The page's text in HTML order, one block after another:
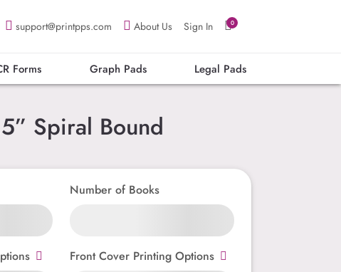
support@printpps.com About Us Sign In 0
Forms Graph Pads Legal Pads
Spiral Bound
Number of Books
Front Cover Printing Options